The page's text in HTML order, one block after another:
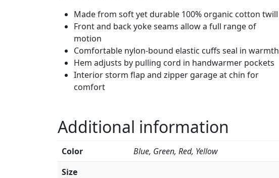
Made from soft yet durable 100% organic cotton twill
Front and back yoke seams allow a full range of
motion
Comfortable nylon-bound elastic cuffs seal in warmth
Hem adjusts by pulling cord in handwarmer pockets
Interior storm flap and zipper garage at chin for
comfort
Additional information
Color
Blue, Green, Red, Yellow
Size